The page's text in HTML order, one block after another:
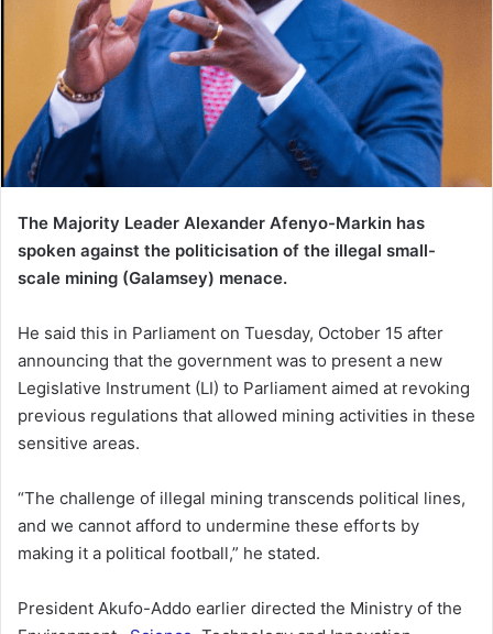
The Majority Leader Alexander Afenyo-Markin has
spoken against the politicisation of the illegal small-
scale mining (Galamsey) menace.
He said this in Parliament on Tuesday, October 15 after
announcing that the government was to present a new
Legislative Instrument (LI) to Parliament aimed at revoking
previous regulations that allowed mining activities in these
sensitive areas.
“The challenge of illegal mining transcends political lines,
and we cannot afford to undermine these efforts by
making it a political football,” he stated.
President Akufo-Addo earlier directed the Ministry of the